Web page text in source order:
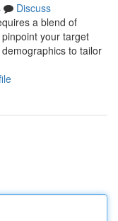
Discuss
a blend of
your target
to tailor